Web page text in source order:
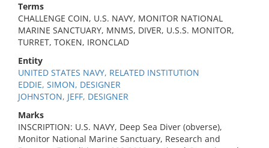
Terms
CHALLENGE COIN, U.S. NAVY, MONITOR NATIONAL
MARINE SANCTUARY, MNMS, DIVER, U.S.S. MONITOR,
TURRET, TOKEN, IRONCLAD
Entity
UNITED STATES NAVY, RELATED INSTITUTION
EDDIE, SIMON, DESIGNER
JOHNSTON, JEFF, DESIGNER
Marks
INSCRIPTION: U.S. NAVY, Deep Sea Diver (obverse),
Monitor National Marine Sanctuary, Research and